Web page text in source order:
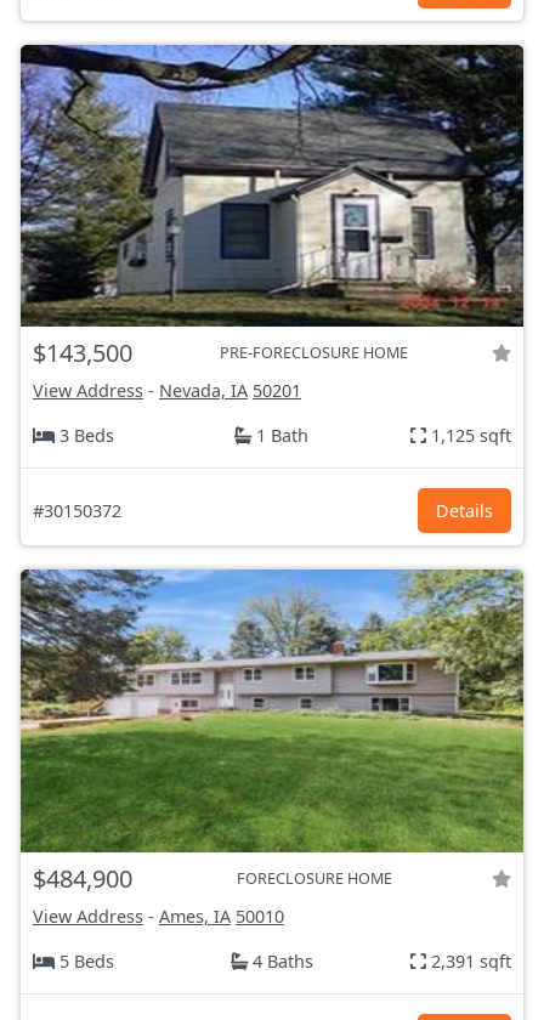
$143,500 PRE-FORECLOSURE HOME
View Address - Nevada, IA 50201
3 Beds
1 Bath 1,125 sqft
#30150372 Details
$484,900 FORECLOSURE HOME
View Address - Ames, IA 50010
5 Beds
4 Baths 2,391 sqft